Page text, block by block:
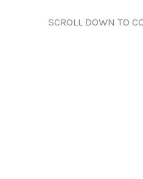
SCROLL DOWN TO